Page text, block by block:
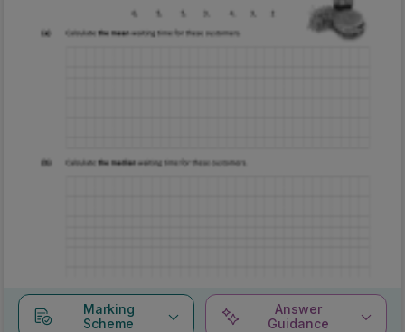
Marking
Scheme
Answer
Guidance